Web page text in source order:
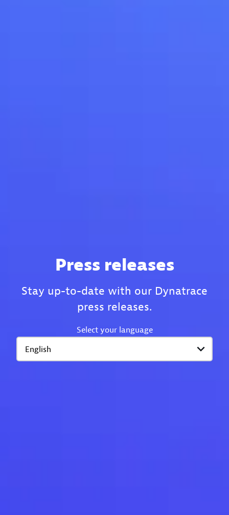
Press releases
Stay up-to-date with our Dynatrace
press releases.
Select your language